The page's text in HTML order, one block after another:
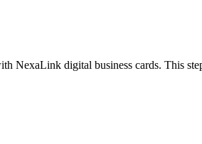
NexaLink digital business cards. This